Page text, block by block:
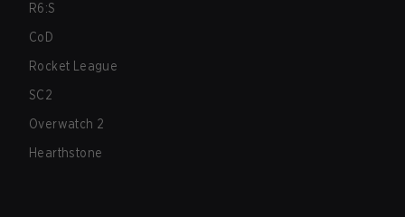
R6:S
CoD
Rocket League
SC2
Overwatch 2
Hearthstone